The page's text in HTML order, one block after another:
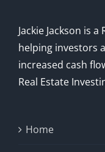
Jackie Jackson is
helping investors
increased cash
Real Estate
Home